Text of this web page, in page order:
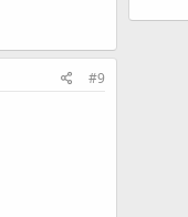
#9